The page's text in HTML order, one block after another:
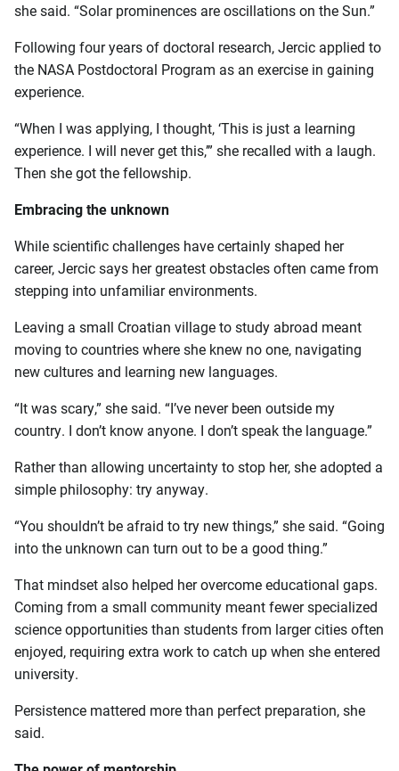
she said. “Solar prominences are oscillations on the Sun.”
Following four years of doctoral research, Jercic applied to
the NASA Postdoctoral Program as an exercise in gaining
experience.
“When I was applying, I thought, ‘This is just a learning
experience. I will never get this,’” she recalled with a laugh.
Then she got the fellowship.
Embracing the unknown
While scientific challenges have certainly shaped her
career, Jercic says her greatest obstacles often came from
stepping into unfamiliar environments.
Leaving a small Croatian village to study abroad meant
moving to countries where she knew no one, navigating
new cultures and learning new languages.
“It was scary,” she said. “I’ve never been outside my
country. I don’t know anyone. I don’t speak the language.”
Rather than allowing uncertainty to stop her, she adopted a
simple philosophy: try anyway.
“You shouldn’t be afraid to try new things,” she said. “Going
into the unknown can turn out to be a good thing.”
That mindset also helped her overcome educational gaps.
Coming from a small community meant fewer specialized
science opportunities than students from larger cities often
enjoyed, requiring extra work to catch up when she entered
university.
Persistence mattered more than perfect preparation, she
said.